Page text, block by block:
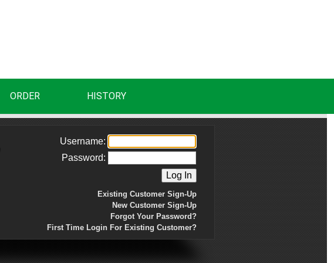
ORDER HISTORY
Username:
Password:
Existing Customer Sign-Up
New Customer Sign-Up
Forgot Your Password?
First Time Login For Existing Customer?